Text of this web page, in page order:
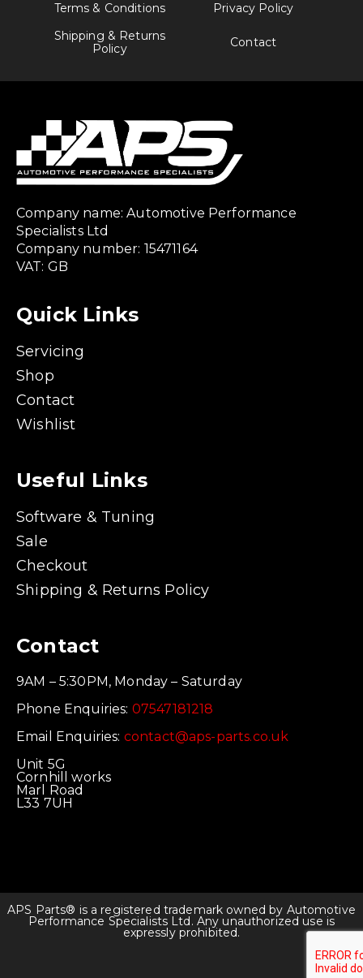
Terms & Conditions
Privacy Policy
Shipping & Returns
Policy
Contact
Company name: Automotive Performance
Specialists Ltd
Company number: 15471164
VAT: GB
Quick Links
Servicing
Shop
Contact
Wishlist
Useful Links
Software & Tuning
Sale
Checkout
Shipping & Returns Policy
Contact
9AM – 5:30PM, Monday – Saturday
Phone Enquiries: 07547181218
Email Enquiries: contact@aps-parts.co.uk
Unit 5G
Cornhill works
Marl Road
L33 7UH
APS Parts® is a registered trademark owned by Automotive
Performance Specialists Ltd. Any unauthorized use is
expressly prohibited.